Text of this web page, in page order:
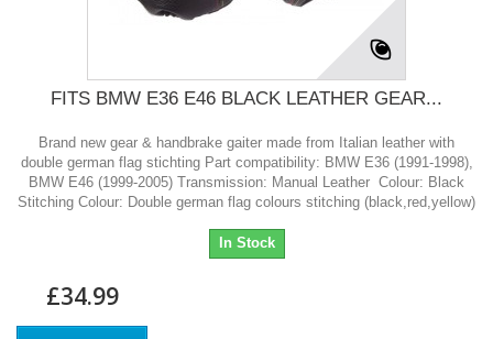
FITS BMW E36 E46 BLACK LEATHER GEAR...
Brand new gear & handbrake gaiter made from Italian leather with
double german flag stichting Part compatibility: BMW E36 (1991-1998),
BMW E46 (1999-2005) Transmission: Manual Leather Colour: Black
Stitching Colour: Double german flag colours stitching (black,red,yellow)
In Stock
£34.99